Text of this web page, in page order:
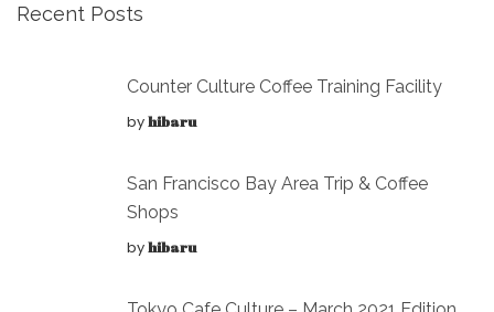
Recent Posts
Counter Culture Coffee Training Facility
byhibaru
San Francisco Bay Area Trip & Coffee
Shops
byhibaru